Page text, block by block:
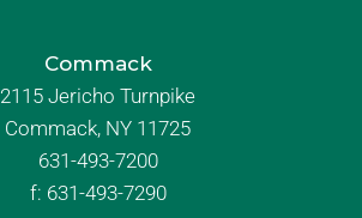
Commack
2115 Jericho Turnpike
Commack, NY 11725
631-493-7200
f: 631-493-7290